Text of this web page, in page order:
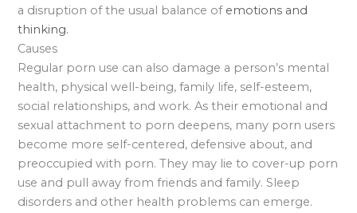
a disruption of the usual balance of emotions and
thinking.
Causes
Regular porn use can also damage a person’s mental
health, physical well-being, family life, self-esteem,
social relationships, and work. As their emotional and
sexual attachment to porn deepens, many porn users
become more self-centered, defensive about, and
preoccupied with porn. They may lie to cover-up porn
use and pull away from friends and family. Sleep
disorders and other health problems can emerge.